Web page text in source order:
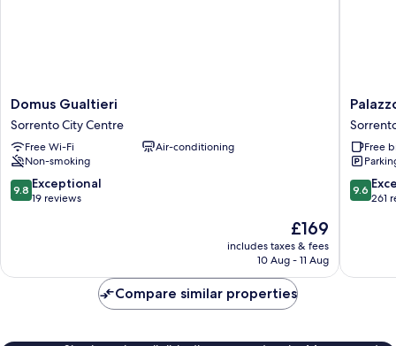
Domus
Gualtieri
Sorrento
City
Centre
Domus Gualtieri
Sorrento City Centre
Free Wi-Fi
Air-conditioning
Non-smoking
9.8
out
reviews
9.8 Exceptional
19 reviews
The
price
is
£169
includes taxes & fees
10 Aug - 11 Aug
Palazzo
Relais
City
Centre
Free
9.6
out
reviews
9.6
261
Compare similar properties